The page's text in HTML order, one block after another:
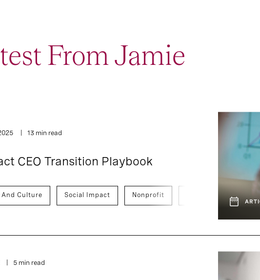
From Jamie
Report
13 min read
CEO Transition Playbook
Culture Social Impact Nonprofit Global Development
5 min read